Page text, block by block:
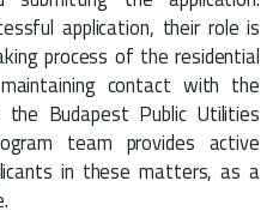
application, their role is
process of the residential
contact with the
Budapest Public Utilities
team provides active
in these matters, as a